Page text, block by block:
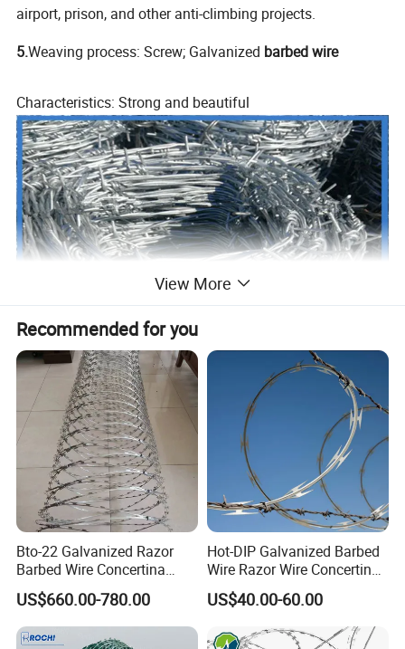
airport, prison, and other anti-climbing projects.
5.Weaving process: Screw; Galvanized barbed wire
Characteristics: Strong and beautiful
type wire gauge barb distance(cm) barb length(cm)
electric galvanized barbed wire 10#*12# 7.5-15 1.5-3
hot-dip zinc plating barbed wire 7.5-15 1.5-3
electric galvanized barbed wire 7.5-15 1.5-3
View More
Recommended for you
Bto-22 Galvanized Razor
Barbed Wire Concertina
Type for Farm Security
Fence
US$660.00-780.00
Hot-DIP Galvanized Barbed
Wire Razor Wire Concertina
Steel Protect Fence Sharped
Spikes
US$40.00-60.00